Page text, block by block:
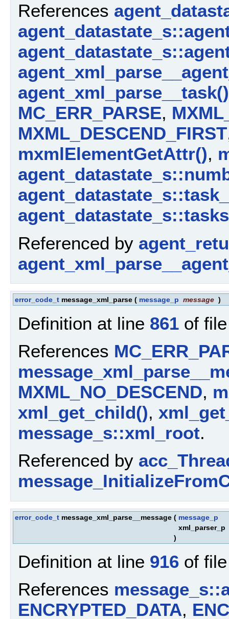
References
agent_xml_parse__task()
MC_ERR_PARSE,
MXML_DESCEND_FIRST
mxmlElementGetAttr(),
agent_datastate_s::tasks
Referenced by
error_code_t message_xml_parse ( message_p message )
Definition at line 861 of
References
MXML_NO_DESCEND,
xml_get_child(),
message_s::xml_root.
Referenced by
error_code_t message_xml_parse__message ( message_p
xml_parser_p
)
Definition at line 916 of
References
ENCRYPTED_DATA,